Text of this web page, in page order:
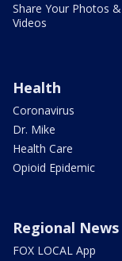
Share Your Photos &
Videos
Health
Coronavirus
Dr. Mike
Health Care
Opioid Epidemic
Regional News
FOX LOCAL App